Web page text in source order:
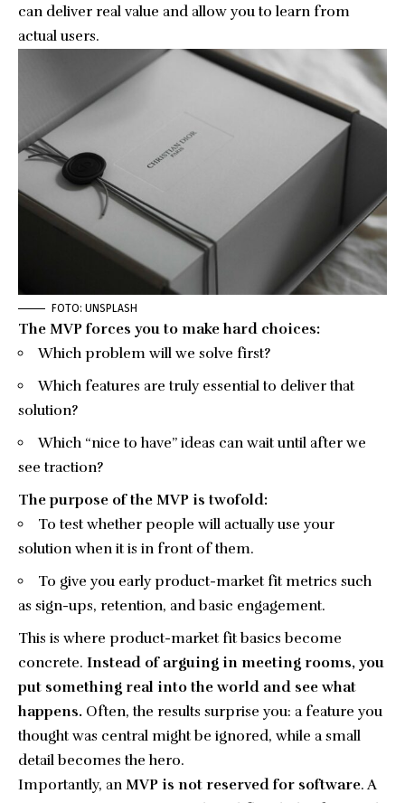
can deliver real value and allow you to learn from
actual users.
FOTO: UNSPLASH
The MVP forces you to make hard choices:
Which problem will we solve first?
Which features are truly essential to deliver that
solution?
Which “nice to have” ideas can wait until after we
see traction?
The purpose of the MVP is twofold:
To test whether people will actually use your
solution when it is in front of them.
To give you early product-market fit metrics such
as sign-ups, retention, and basic engagement.
This is where product-market fit basics become
concrete. Instead of arguing in meeting rooms, you
put something real into the world and see what
happens. Often, the results surprise you: a feature you
thought was central might be ignored, while a small
detail becomes the hero.
Importantly, an MVP is not reserved for software. A